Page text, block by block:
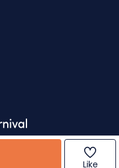
Like
Templates